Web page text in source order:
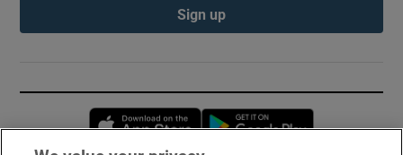
Sign up
Opens in new window